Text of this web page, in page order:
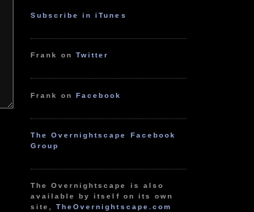
Subscribe in iTunes
Frank onTwitter
Frank onFacebook
The Overnightscape Facebook
Group
The Overnightscape is also
available by itself on its own
site,TheOvernightscape.com